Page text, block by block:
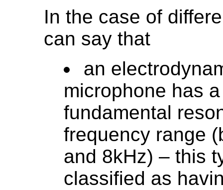
In the case of
can say that
an
microphone has
fundamental
frequency range
and 8kHz) – this
classified as